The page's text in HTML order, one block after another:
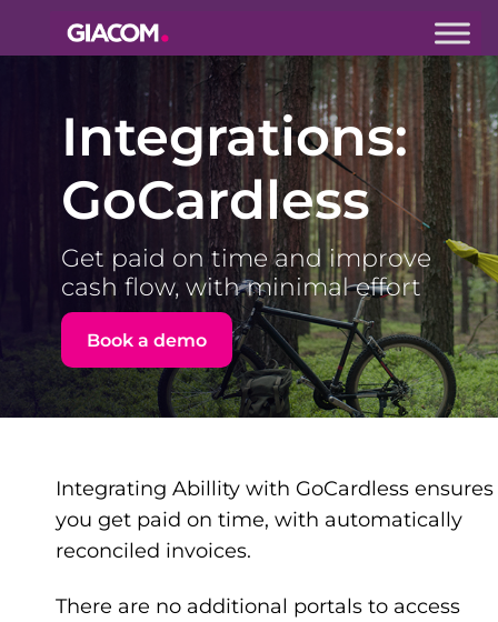
Giacom
Imagine
do together
Integrations:
GoCardless
Get paid on time and improve
cash flow, with minimal effort
Book a demo
Integrating Abillity with GoCardless ensures
you get paid on time, with automatically
reconciled invoices.
There are no additional portals to access